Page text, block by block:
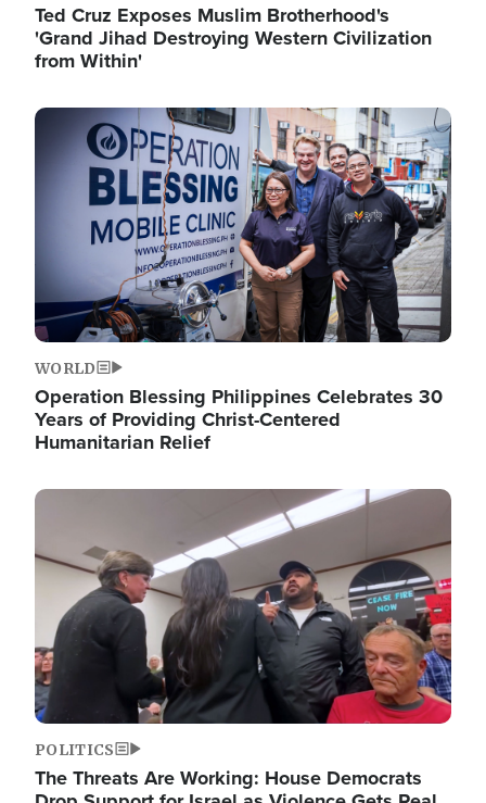
Ted Cruz Exposes Muslim Brotherhood's
'Grand Jihad Destroying Western Civilization
from Within'
Image
WORLD
Operation Blessing Philippines Celebrates 30
Years of Providing Christ-Centered
Humanitarian Relief
Image
POLITICS
The Threats Are Working: House Democrats